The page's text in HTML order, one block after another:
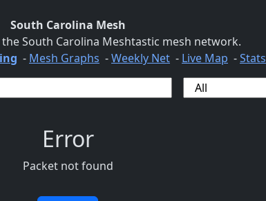
South Carolina Mesh
South Carolina Meshtastic mesh network.
- Mesh Graphs -Weekly Net - Live Map -Stats
Error
Packet not found